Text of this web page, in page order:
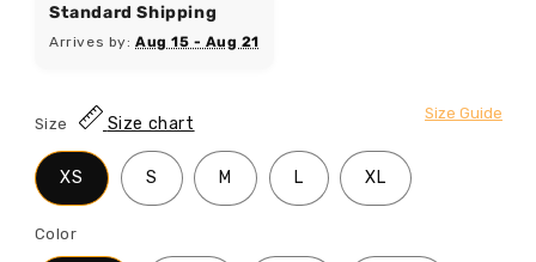
Standard Shipping
Arrives by:Aug 15 - Aug 21
Size Guide
Size Size chart
XS S M L XL
Color